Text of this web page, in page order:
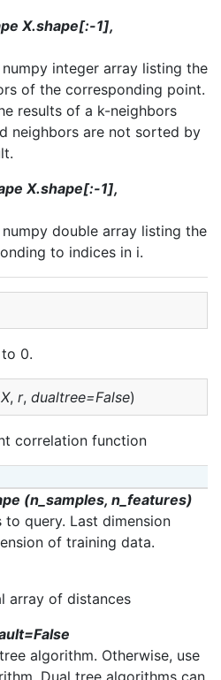
X.shape[:-1],
integer array listing the
of the corresponding point.
results of a k-neighbors
neighbors are not sorted by
X.shape[:-1],
double array listing the
to indices in i.
0.
X, r, dualtree=False)
correlation function
(n_samples, n_features)
query. Last dimension
of training data.
array of distances
algorithm. Otherwise, use
Dual tree algorithms can